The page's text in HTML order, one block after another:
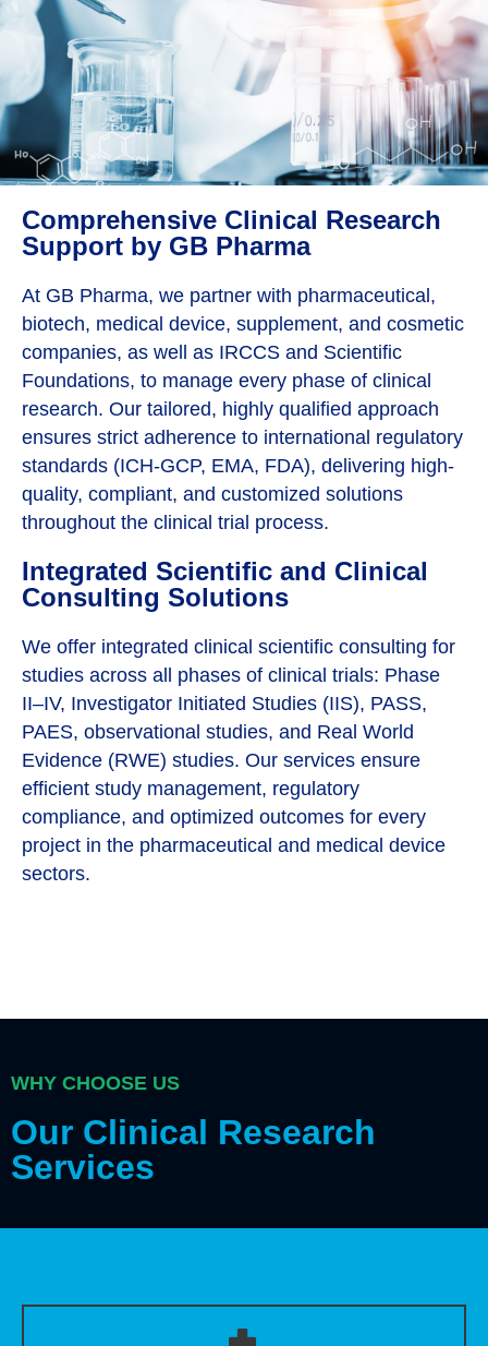
Comprehensive Clinical Research
Support by GB Pharma
At GB Pharma, we partner with pharmaceutical,
biotech, medical device, supplement, and cosmetic
companies, as well as IRCCS and Scientific
Foundations, to manage every phase of clinical
research. Our tailored, highly qualified approach
ensures strict adherence to international regulatory
standards (ICH-GCP, EMA, FDA), delivering high-
quality, compliant, and customized solutions
throughout the clinical trial process.
Integrated Scientific and Clinical
Consulting Solutions
We offer integrated clinical scientific consulting for
studies across all phases of clinical trials: Phase
II–IV, Investigator Initiated Studies (IIS), PASS,
PAES, observational studies, and Real World
Evidence (RWE) studies. Our services ensure
efficient study management, regulatory
compliance, and optimized outcomes for every
project in the pharmaceutical and medical device
sectors.
WHY CHOOSE US
Our Clinical Research
Services